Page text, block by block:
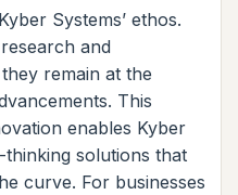
Systems’ ethos.
and
remain at the
This
enables Kyber
solutions that
curve. For businesses